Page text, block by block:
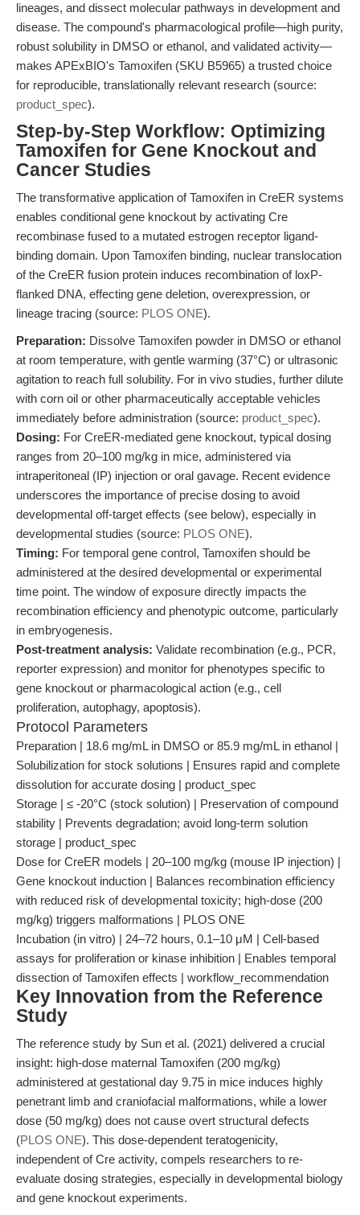
lineages, and dissect molecular pathways in development and
disease. The compound's pharmacological profile—high purity,
robust solubility in DMSO or ethanol, and validated activity—
makes APExBIO's Tamoxifen (SKU B5965) a trusted choice
for reproducible, translationally relevant research (source:
product_spec).
Step-by-Step Workflow: Optimizing
Tamoxifen for Gene Knockout and
Cancer Studies
The transformative application of Tamoxifen in CreER systems
enables conditional gene knockout by activating Cre
recombinase fused to a mutated estrogen receptor ligand-
binding domain. Upon Tamoxifen binding, nuclear translocation
of the CreER fusion protein induces recombination of loxP-
flanked DNA, effecting gene deletion, overexpression, or
lineage tracing (source: PLOS ONE).
Preparation: Dissolve Tamoxifen powder in DMSO or ethanol
at room temperature, with gentle warming (37°C) or ultrasonic
agitation to reach full solubility. For in vivo studies, further dilute
with corn oil or other pharmaceutically acceptable vehicles
immediately before administration (source: product_spec).
Dosing: For CreER-mediated gene knockout, typical dosing
ranges from 20–100 mg/kg in mice, administered via
intraperitoneal (IP) injection or oral gavage. Recent evidence
underscores the importance of precise dosing to avoid
developmental off-target effects (see below), especially in
developmental studies (source: PLOS ONE).
Timing: For temporal gene control, Tamoxifen should be
administered at the desired developmental or experimental
time point. The window of exposure directly impacts the
recombination efficiency and phenotypic outcome, particularly
in embryogenesis.
Post-treatment analysis: Validate recombination (e.g., PCR,
reporter expression) and monitor for phenotypes specific to
gene knockout or pharmacological action (e.g., cell
proliferation, autophagy, apoptosis).
Protocol Parameters
Preparation | 18.6 mg/mL in DMSO or 85.9 mg/mL in ethanol |
Solubilization for stock solutions | Ensures rapid and complete
dissolution for accurate dosing | product_spec
Storage | ≤ -20°C (stock solution) | Preservation of compound
stability | Prevents degradation; avoid long-term solution
storage | product_spec
Dose for CreER models | 20–100 mg/kg (mouse IP injection) |
Gene knockout induction | Balances recombination efficiency
with reduced risk of developmental toxicity; high-dose (200
mg/kg) triggers malformations | PLOS ONE
Incubation (in vitro) | 24–72 hours, 0.1–10 μM | Cell-based
assays for proliferation or kinase inhibition | Enables temporal
dissection of Tamoxifen effects | workflow_recommendation
Key Innovation from the Reference
Study
The reference study by Sun et al. (2021) delivered a crucial
insight: high-dose maternal Tamoxifen (200 mg/kg)
administered at gestational day 9.75 in mice induces highly
penetrant limb and craniofacial malformations, while a lower
dose (50 mg/kg) does not cause overt structural defects
(PLOS ONE). This dose-dependent teratogenicity,
independent of Cre activity, compels researchers to re-
evaluate dosing strategies, especially in developmental biology
and gene knockout experiments.